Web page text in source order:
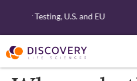
Testing, U.S. and EU